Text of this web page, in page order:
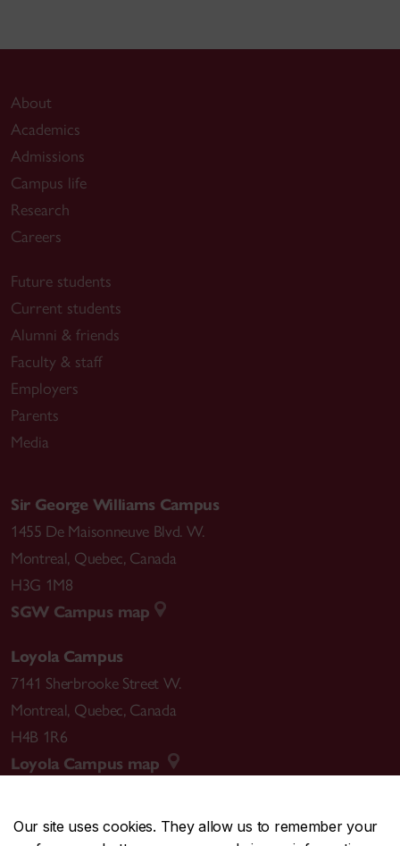
Our site uses cookies. They allow us to remember your
About
Academics
Admissions
Campus life
Research
Careers
Future students
Current students
Alumni & friends
Faculty & staff
Employers
Parents
Media
Sir George Williams Campus
1455 De Maisonneuve Blvd. W.
Montreal, Quebec, Canada
H3G 1M8
SGW Campus map
Loyola Campus
7141 Sherbrooke Street W.
Montreal, Quebec, Canada
H4B 1R6
Loyola Campus map